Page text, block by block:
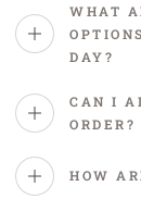
WHAT
DAY?
CAN I
ORDER?
HOW